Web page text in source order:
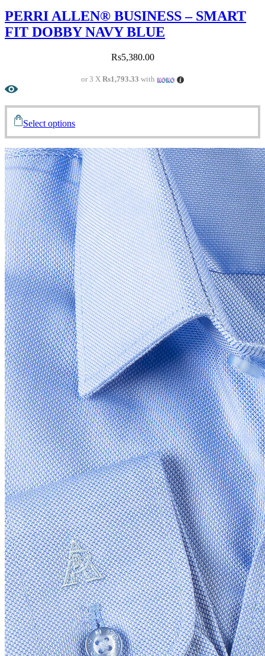
PERRI ALLEN® BUSINESS – SMART
FIT DOBBY NAVY BLUE
Rs5,380.00
or 3 XRs1,793.33 with
Select options